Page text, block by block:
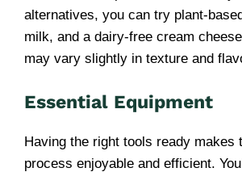
alternatives, you can try plant-
milk, and a dairy-free cream
may vary slightly in texture and
Essential Equipment
Having the right tools ready makes
process enjoyable and efficient.